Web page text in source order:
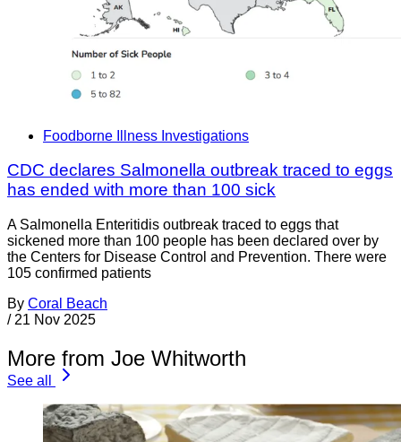
Foodborne Illness Investigations
CDC declares Salmonella outbreak traced to eggs
has ended with more than 100 sick
A Salmonella Enteritidis outbreak traced to eggs that
sickened more than 100 people has been declared over by
the Centers for Disease Control and Prevention. There were
105 confirmed patients
By Coral Beach
/ 21 Nov 2025
More from Joe Whitworth
See all